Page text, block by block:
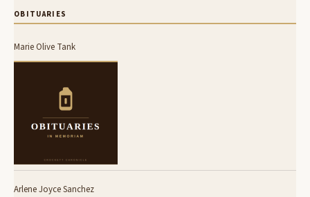
OBITUARIES
Marie Olive Tank
Arlene Joyce Sanchez